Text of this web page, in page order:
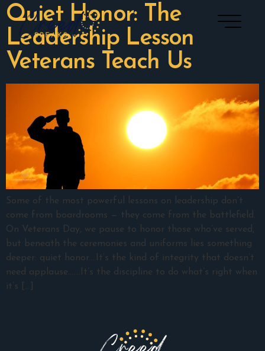
Quiet Honor: The
Leadership Lesson
Veterans Teach Us
Some of the most powerful lessons on leadership don’t
come from boardrooms — they come from the battlefield.
On Veterans Day, we pause to honor those who’ve served,
but beneath the ceremonies and uniforms lies something
deeper: quiet honor.…It’s the kind of integrity that doesn’t
need applause.……It’s the discipline to do what’s right when
it’s […]